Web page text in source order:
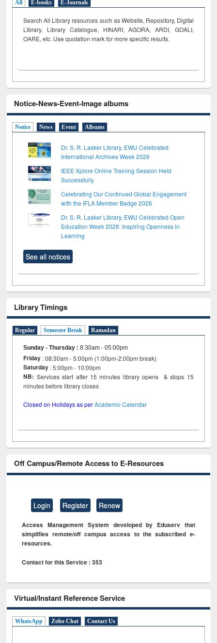
All E-books E-Journals
Search All Library resources such as Website, Repository, Digital
Library, Library Catalogue, HINARI, AGORA, ARDI, GOALI,
OARE, etc. Use quotation mark for more specific results.
Notice-News-Event-Image albums
Notice News Event Albums
Dr. S. R. Lasker Library, EWU Celebrated
International Archives Week 2026
IEEE Xplore Online Training Session Held
Successfully
Celebrating Our Continued Global Engagement
with the IFLA Member Badge 2026
Dr. S. R. Lasker Library, EWU Celebrated Open
Education Week 2026: Inspiring Openness in
Learning
See all notices
Library Timings
Regular Semester Break Ramadan
Sunday - Thursday :8:30am - 05:00pm
Friday : 08:30am - 5:00pm (1:00pm-2:00pm break)
Saturday : 5:00pm - 10:00pm
NB: Services start after 15 minutes library opens & stops 15
minutes before library closes
Closed on Holidays as perAcademic Calendar
Off Campus/Remote Access to E-Resources
Login Register Renew
Access Management System developed by Eduserv that
simplifies remote/off campus access to the subscribed e-
resources.
Contact for this Service : 353
Virtual/Instant Reference Service
WhatsApp Zoho Chat Contact Us